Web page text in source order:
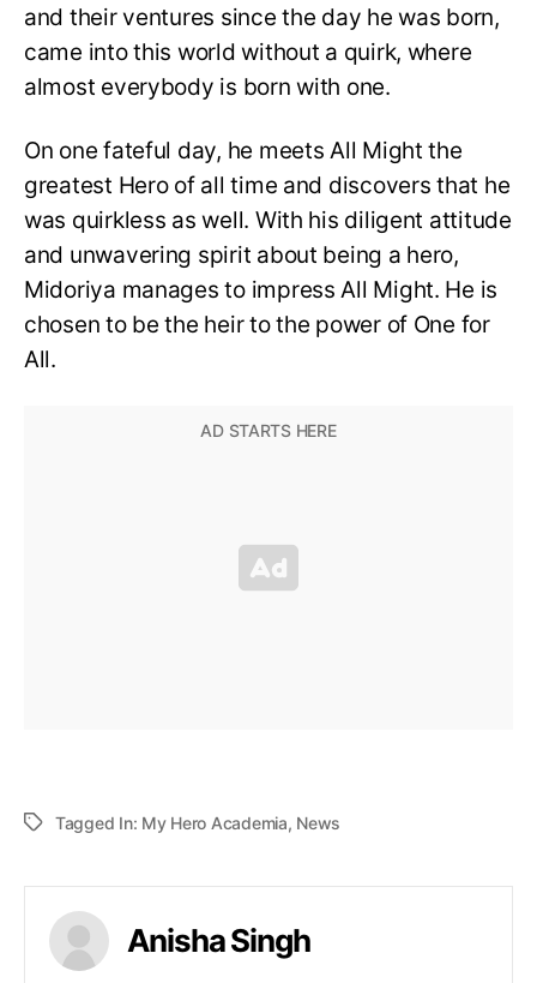
and their ventures since the day he was born,
came into this world without a quirk, where
almost everybody is born with one.
On one fateful day, he meets All Might the
greatest Hero of all time and discovers that he
was quirkless as well. With his diligent attitude
and unwavering spirit about being a hero,
Midoriya manages to impress All Might. He is
chosen to be the heir to the power of One for
All.
Tagged In: My Hero Academia, News
Anisha Singh